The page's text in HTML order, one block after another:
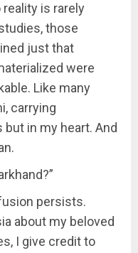
is rarely
those
just that
were
Like many
carrying
in my heart. And
persists.
about my beloved
I give credit to